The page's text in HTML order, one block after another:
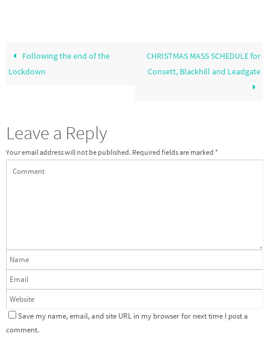
Following the end of the
Lockdown
CHRISTMAS MASS SCHEDULE for
Consett, Blackhill and Leadgate
Leave a Reply
Your email address will not be published. Required fields are marked *
Save my name, email, and site URL in my browser for next time I post a
comment.